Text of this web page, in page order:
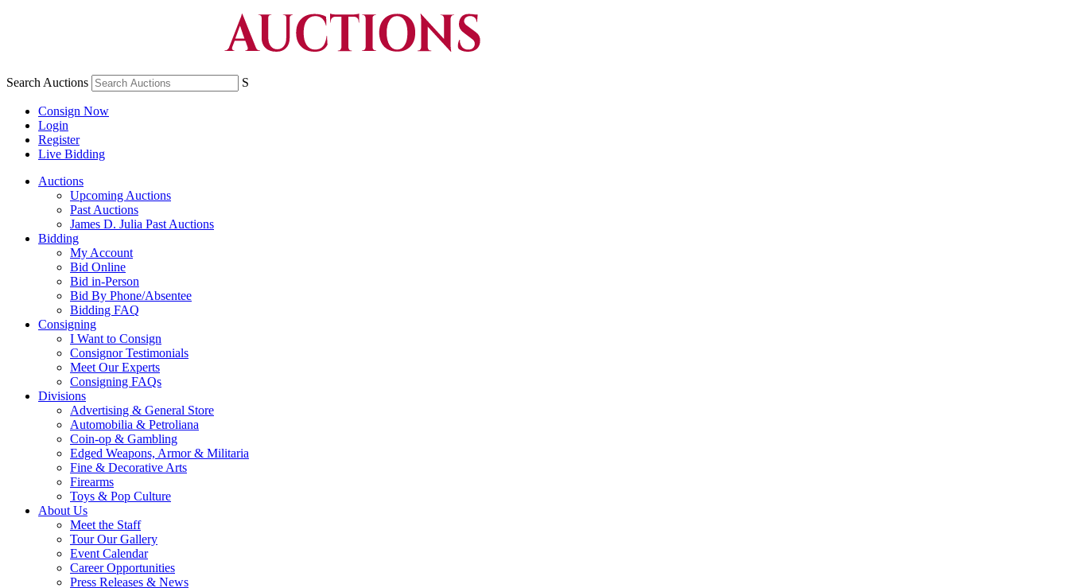
Search Auctions S
Consign Now
Login
Register
Live Bidding
Auctions
Upcoming Auctions
Past Auctions
James D. Julia Past Auctions
Bidding
My Account
Bid Online
Bid in-Person
Bid By Phone/Absentee
Bidding FAQ
Consigning
I Want to Consign
Consignor Testimonials
Meet Our Experts
Consigning FAQs
Divisions
Advertising & General Store
Automobilia & Petroliana
Coin-op & Gambling
Edged Weapons, Armor & Militaria
Fine & Decorative Arts
Firearms
Toys & Pop Culture
About Us
Meet the Staff
Tour Our Gallery
Event Calendar
Career Opportunities
Press Releases & News